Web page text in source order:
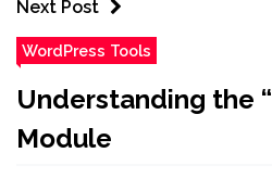
Next Post
WordPress Tools
Understanding the
Module